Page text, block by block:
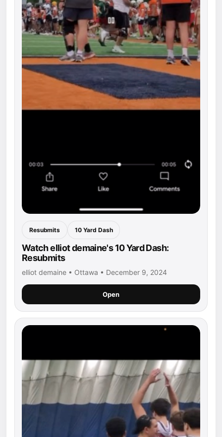
Resubmits 10 Yard Dash
Watch elliot demaine's 10 Yard Dash:
Resubmits
elliot demaine • Ottawa • December 9, 2024
Open